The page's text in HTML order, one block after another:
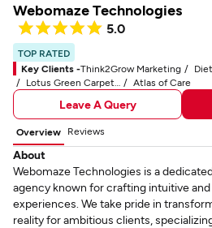
Webomaze Technologies
5.0
TOP RATED
Key Clients -Think2Grow Marketing
Lotus Green Carpet & Rug Care
Atlas of Care
Leave A Query
Overview Reviews
About
Webomaze Technologies is a
agency known for crafting intuitive
experiences. We take pride in
reality for ambitious clients,